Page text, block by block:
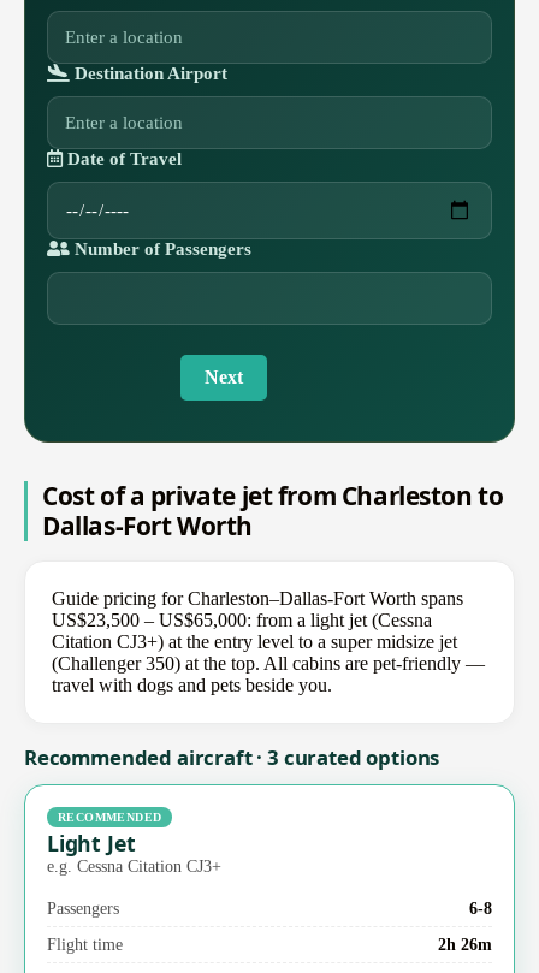
Destination Airport
Date of Travel
Number of Passengers
Next
Cost of a private jet from Charleston to
Dallas-Fort Worth
Guide pricing for Charleston–Dallas-Fort Worth spans
US$23,500 – US$65,000: from a light jet (Cessna
Citation CJ3+) at the entry level to a super midsize jet
(Challenger 350) at the top. All cabins are pet-friendly —
travel with dogs and pets beside you.
Recommended aircraft · 3 curated options
RECOMMENDED
Light Jet
e.g. Cessna Citation CJ3+
Passengers
6-8
Flight time
2h 26m